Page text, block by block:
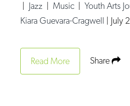
Jazz Music |Youth Arts
Kiara Guevara-Cragwell
July
Read More Share